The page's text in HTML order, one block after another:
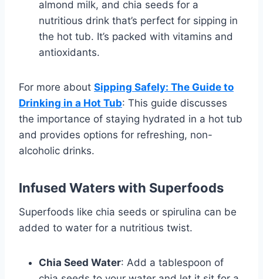
almond milk, and chia seeds for a
nutritious drink that’s perfect for sipping in
the hot tub. It’s packed with vitamins and
antioxidants.
For more about Sipping Safely: The Guide to
Drinking in a Hot Tub: This guide discusses
the importance of staying hydrated in a hot tub
and provides options for refreshing, non-
alcoholic drinks.
Infused Waters with Superfoods
Superfoods like chia seeds or spirulina can be
added to water for a nutritious twist.
Chia Seed Water: Add a tablespoon of